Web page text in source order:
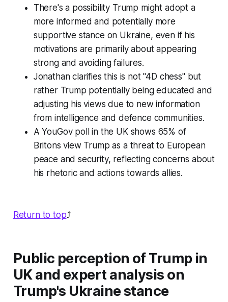
There's a possibility Trump might adopt a
more informed and potentially more
supportive stance on Ukraine, even if his
motivations are primarily about appearing
strong and avoiding failures.
Jonathan clarifies this is not "4D chess" but
rather Trump potentially being educated and
adjusting his views due to new information
from intelligence and defence communities.
A YouGov poll in the UK shows 65% of
Britons view Trump as a threat to European
peace and security, reflecting concerns about
his rhetoric and actions towards allies.
Return to top⤴️
Public perception of Trump in
UK and expert analysis on
Trump's Ukraine stance